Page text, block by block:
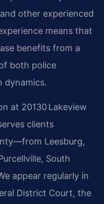
other experienced
means that
benefits from a
both police
dynamics.
at 20130 Lakeview
clients
Leesburg,
South
appear regularly in
District Court, the